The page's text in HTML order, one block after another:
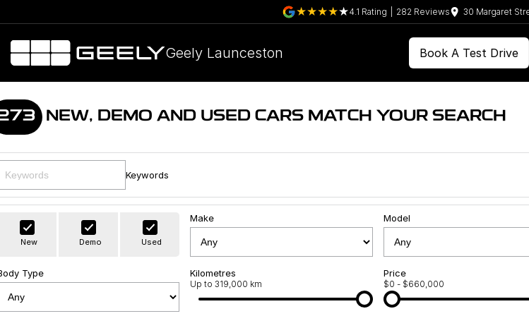
4.1 Rating 282 Reviews 30 Margaret
Geely Launceston Book A Test Drive
NEW, DEMO AND USED CARS MATCH YOUR SEARCH
Keywords
New Demo Used
Make Model
Type Kilometres
Up to 319,000 km
Price
$0 - $660,000